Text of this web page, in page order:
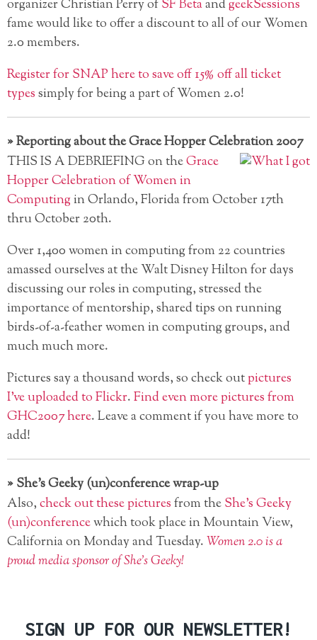
organizer Christian Perry ofSF BetaandgeekSessions
fame would like to offer a discount to all of our Women
2.0 members.
Register for SNAP here to save off 15% off all ticket
typessimply for being a part of Women 2.0!
»Reporting about the Grace Hopper Celebration 2007
THIS IS A DEBRIEFING on theGrace
Hopper Celebration of Women in
Computing in Orlando, Florida from October 17th
thru October 20th.
Over 1,400 women in computing from 22 countries
amassed ourselves at the Walt Disney Hilton for days
discussing our roles in computing, stressed the
importance of mentorship, shared tips on running
birds-of-a-feather women in computing groups, and
much much more.
Pictures say a thousand words, so check outpictures
I’ve uploaded to Flickr.Find even more pictures from
GHC2007 here. Leave a comment if you have more to
add!
»She’s Geeky (un)conference wrap-up
Also,check out these picturesfrom theShe’s Geeky
(un)conferencewhich took place in Mountain View,
California on Monday and Tuesday.Women 2.0 is a
proud media sponsor of She’s Geeky!
SIGN UP FOR OUR NEWSLETTER!